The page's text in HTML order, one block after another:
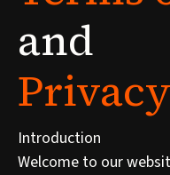
and
Privacy
Introduction
Welcome to our